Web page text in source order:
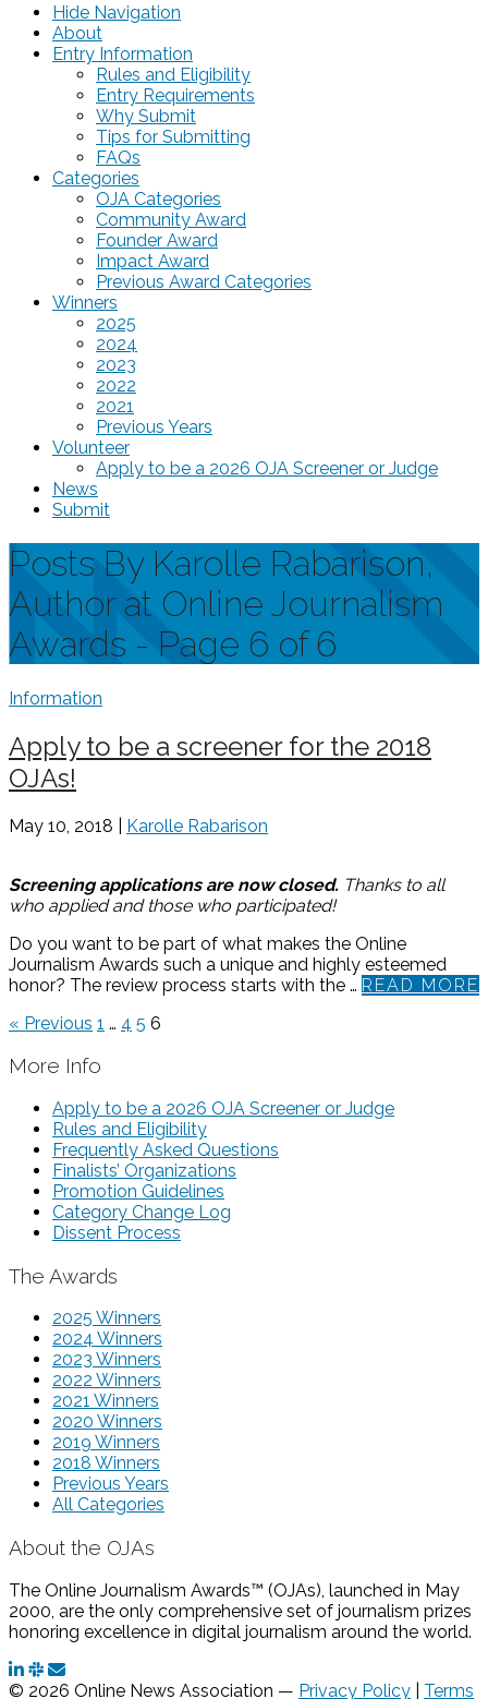
Hide Navigation
About
Entry Information
Rules and Eligibility
Entry Requirements
Why Submit
Tips for Submitting
FAQs
Categories
OJA Categories
Community Award
Founder Award
Impact Award
Previous Award Categories
Winners
2025
2024
2023
2022
2021
Previous Years
Volunteer
Apply to be a 2026 OJA Screener or Judge
News
Submit
Posts By Karolle Rabarison,
Author at Online Journalism
Awards - Page 6 of 6
Information
Apply to be a screener for the 2018
OJAs!
May 10, 2018 | Karolle Rabarison
Screening applications are now closed. Thanks to all
who applied and those who participated!
Do you want to be part of what makes the Online
Journalism Awards such a unique and highly esteemed
honor? The review process starts with the … READ MORE
« Previous 1 … 4 5 6
More Info
Apply to be a 2026 OJA Screener or Judge
Rules and Eligibility
Frequently Asked Questions
Finalists’ Organizations
Promotion Guidelines
Category Change Log
Dissent Process
The Awards
2025 Winners
2024 Winners
2023 Winners
2022 Winners
2021 Winners
2020 Winners
2019 Winners
2018 Winners
Previous Years
All Categories
About the OJAs
The Online Journalism Awards™ (OJAs), launched in May
2000, are the only comprehensive set of journalism prizes
honoring excellence in digital journalism around the world.
© 2026 Online News Association — Privacy Policy Terms